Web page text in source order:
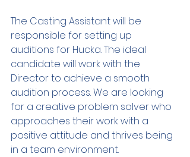
The Casting Assistant will be
responsible for setting up
auditions for Hucka. The ideal
candidate will work with the
Director to achieve a smooth
audition process. We are looking
for a creative problem solver who
approaches their work with a
positive attitude and thrives being
in a team environment.